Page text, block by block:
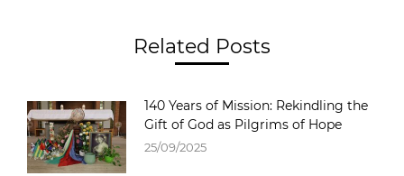
Related Posts
140 Years of Mission: Rekindling the
Gift of God as Pilgrims of Hope
25/09/2025